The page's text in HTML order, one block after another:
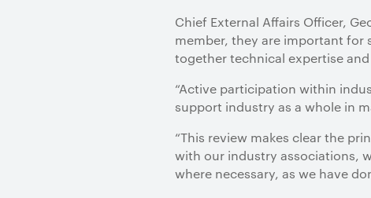
Chief External Affairs Officer,
member, they are important for
together technical expertise
“Active participation within
support industry as a whole in
“This review makes clear the
with our industry associations,
where necessary, as we have